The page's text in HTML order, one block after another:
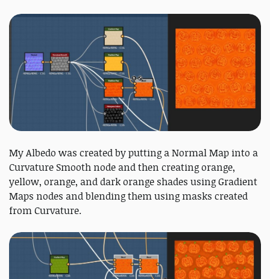
My Albedo was created by putting a Normal Map into a
Curvature Smooth node and then creating orange,
yellow, orange, and dark orange shades using Gradient
Maps nodes and blending them using masks created
from Curvature.